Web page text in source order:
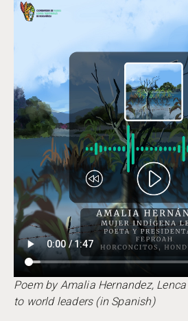
Poem by Amalia Hernandez,
to world leaders (in Spanish)